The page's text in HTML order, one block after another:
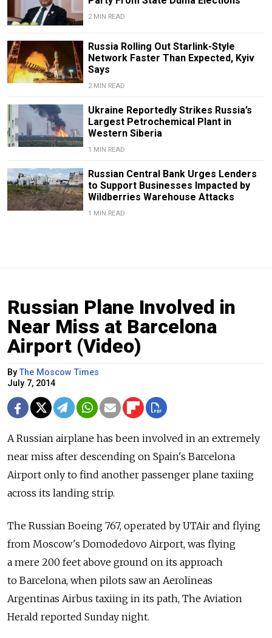
2 MIN READ
Russia Rolling Out Starlink-Style
Network Faster Than Expected, Kyiv
Says
2 MIN READ
Ukraine Reportedly Strikes Russia’s
Largest Petrochemical Plant in
Western Siberia
1 MIN READ
Russian Central Bank Urges Lenders
to Support Businesses Impacted by
Wildberries Warehouse Attacks
1 MIN READ
Russian Plane Involved in
Near Miss at Barcelona
Airport (Video)
ByThe Moscow Times
July 7, 2014
A Russian airplane has been involved in an extremely
near miss after descending on Spain's Barcelona
Airport only to find another passenger plane taxiing
across its landing strip.
The Russian Boeing 767, operated by UTAir and flying
from Moscow's Domodedovo Airport, was flying
a mere 200 feet above ground on its approach
to Barcelona, when pilots saw an Aerolineas
Argentinas Airbus taxiing in its path, The Aviation
Herald reported Sunday night.